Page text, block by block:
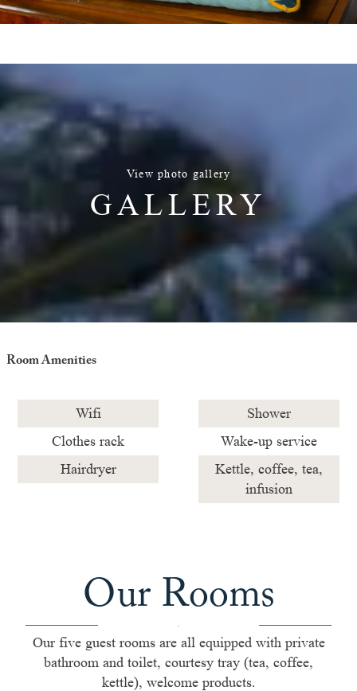
View photo gallery
GALLERY
Room Amenities
Wifi
Clothes rack
Hairdryer
Shower
Wake-up service
Kettle, coffee, tea,
infusion
Our Rooms
Our five guest rooms are all equipped with private
bathroom and toilet, courtesy tray (tea, coffee,
kettle), welcome products.